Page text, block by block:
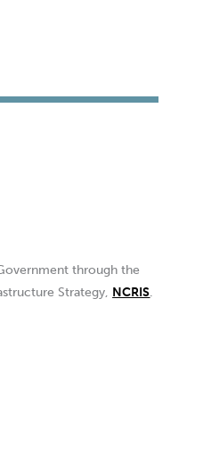
through the
Strategy, NCRIS.